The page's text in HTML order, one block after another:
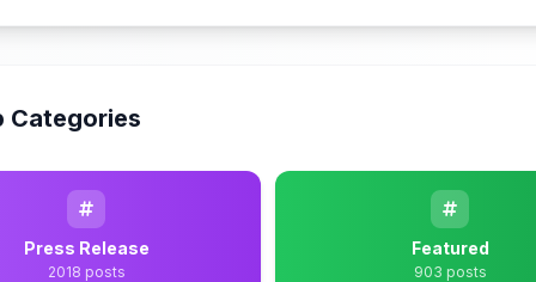
Categories
Press Release
2018 posts
Featured
903 posts